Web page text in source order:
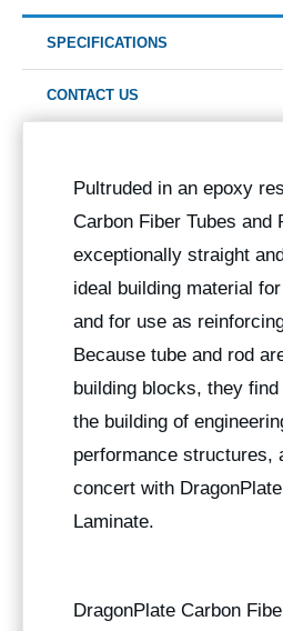
SPECIFICATIONS
CONTACT US
Pultruded in an epoxy
Carbon Fiber Tubes and
exceptionally straight
ideal building material
and for use as
Because tube and rod
building blocks, they
the building of
performance structures,
concert with
Laminate.
DragonPlate Carbon